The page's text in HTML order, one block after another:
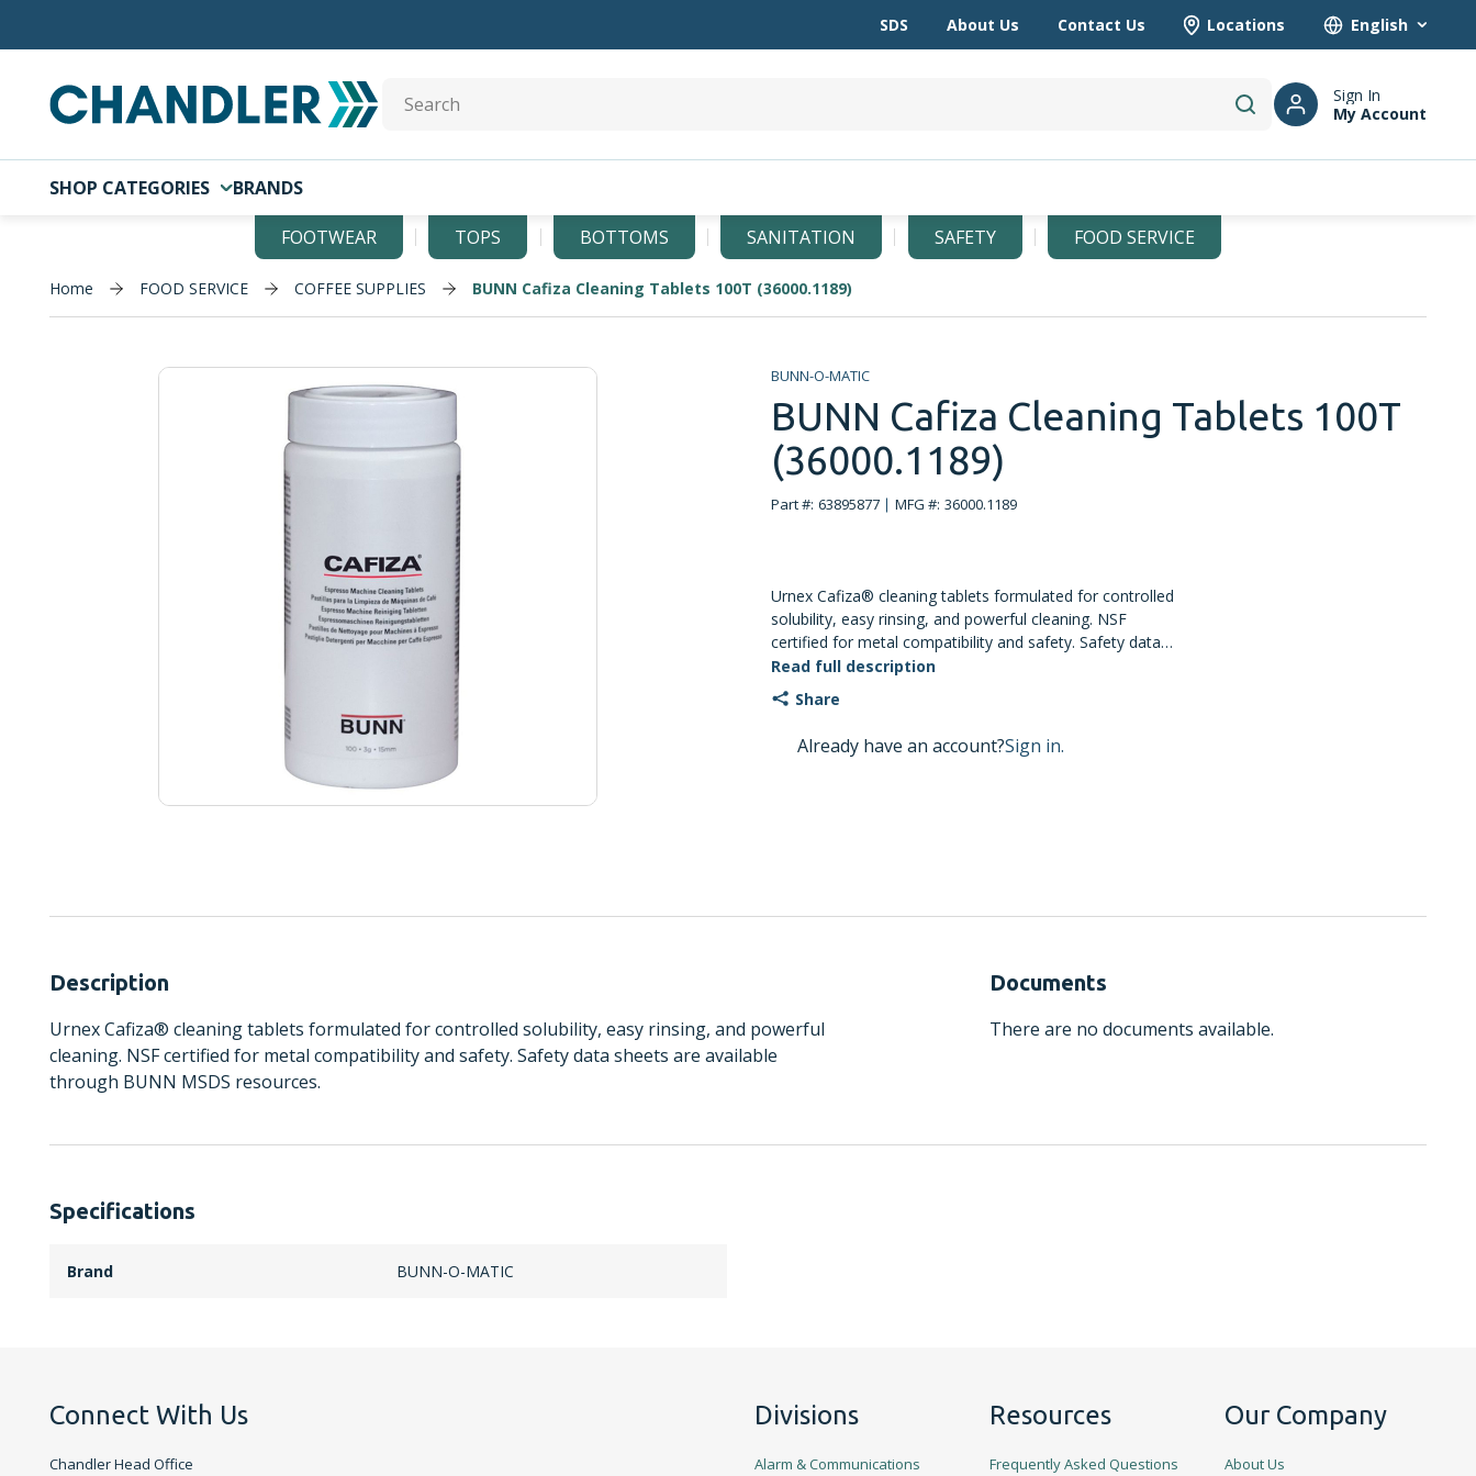
SDS About Us Contact Us Locations Language
submit search
Sign In
My Account
SHOP CATEGORIES BRANDS
FOOTWEAR TOPS BOTTOMS SANITATION SAFETY FOOD SERVICE
Home FOOD SERVICE COFFEE SUPPLIES BUNN Cafiza Cleaning Tablets 100T (36000.1189)
BUNN-O-MATIC
BUNN Cafiza Cleaning Tablets 100T
(36000.1189)
Part #: 63895877 MFG #: 36000.1189
Urnex Cafiza® cleaning tablets formulated for controlled
solubility, easy rinsing, and powerful cleaning. NSF
certified for metal compatibility and safety. Safety data
sheets are available through BUNN MSDS resources.
Read full description
Share
Already have an account?Sign in.
Description
Urnex Cafiza® cleaning tablets formulated for controlled solubility, easy rinsing, and powerful
cleaning. NSF certified for metal compatibility and safety. Safety data sheets are available
through BUNN MSDS resources.
Documents
There are no documents available.
Specifications
Brand BUNN-O-MATIC
Connect With Us
Chandler Head Office
Divisions
Alarm & Communications
Resources
Frequently Asked Questions
Our Company
About Us